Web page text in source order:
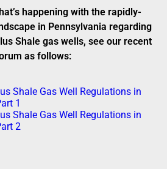
happening with the rapidly-
in Pennsylvania regarding
Shale gas wells, see our recent
as follows:
Shale Gas Well Regulations in
1
Shale Gas Well Regulations in
2